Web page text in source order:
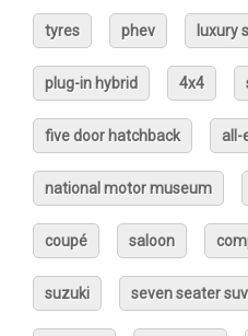
tyres phev luxury
plug-in hybrid 4x4
five door hatchback all-
national motor museum
coupé saloon
suzuki seven seater suv